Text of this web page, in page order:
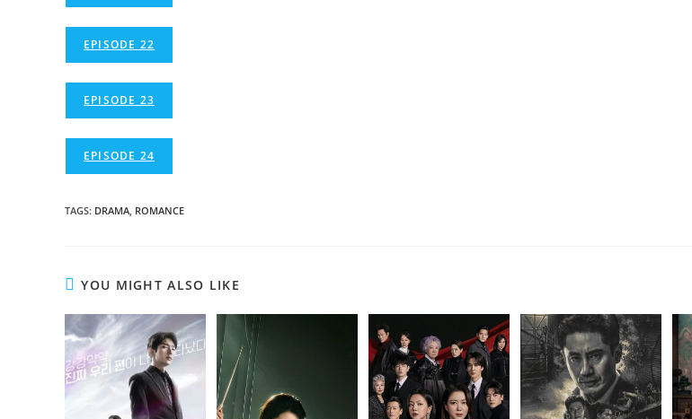
EPISODE 22
EPISODE 23
EPISODE 24
TAGS: DRAMA ROMANCE
YOU MIGHT ALSO LIKE